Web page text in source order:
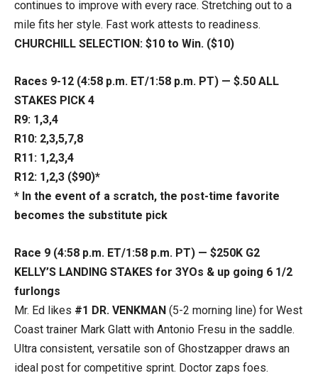
continues to improve with every race. Stretching out to a
mile fits her style. Fast work attests to readiness.
CHURCHILL SELECTION: $10 to Win. ($10)
Races 9-12 (4:58 p.m. ET/1:58 p.m. PT) — $.50 ALL
STAKES PICK 4
R9: 1,3,4
R10: 2,3,5,7,8
R11: 1,2,3,4
R12: 1,2,3 ($90)*
* In the event of a scratch, the post-time favorite
becomes the substitute pick
Race 9 (4:58 p.m. ET/1:58 p.m. PT) — $250K G2
KELLY’S LANDING STAKES for 3YOs & up going 6 1/2
furlongs
Mr. Ed likes #1 DR. VENKMAN (5-2 morning line) for West
Coast trainer Mark Glatt with Antonio Fresu in the saddle.
Ultra consistent, versatile son of Ghostzapper draws an
ideal post for competitive sprint. Doctor zaps foes.